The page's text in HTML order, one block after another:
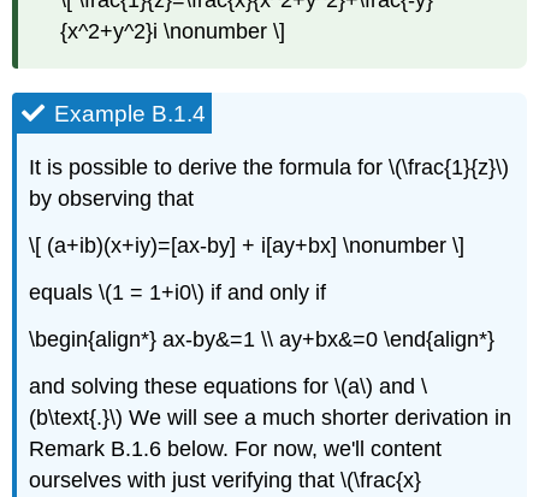
{x^2+y^2}i \nonumber \]
Example B.1.4
It is possible to derive the formula for \(\frac{1}{z}\)
by observing that
\[ (a+ib)(x+iy)=[ax-by] + i[ay+bx] \nonumber \]
equals \(1 = 1+i0\) if and only if
\begin{align*} ax-by&=1 \\ ay+bx&=0 \end{align*}
and solving these equations for \(a\) and \
(b\text{.}\) We will see a much shorter derivation in
Remark B.1.6 below. For now, we'll content
ourselves with just verifying that \(\frac{x}